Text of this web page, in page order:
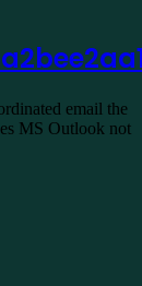
email the
MS Outlook not